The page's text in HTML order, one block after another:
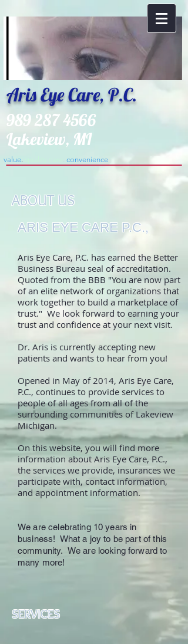
Aris Eye Care, P.C.
989 287 4566
Lakeview, MI
value. . convenience
ABOUT US
ARIS EYE CARE P.C.,
Aris Eye Care, P.C. has earned the Better
Business Bureau seal of accreditation.
Quoted from the BBB "You are now part
of an elite network of organizations that
work together to build a marketplace of
trust." We look forward to earning your
trust and confidence at your next visit.
Dr. Aris is currently accepting new
patients and wants to hear from you!
Opened in May of 2014, Aris Eye Care,
P.C., continues to provide services to
people of all ages from all of the
surrounding communities of Lakeview
Michigan.
On this website, you will find more
information about Aris Eye Care, P.C.,
the services we provide, insurances we
participate with, contact information,
and appointment information.
We are celebrating 10 years in
business! What a joy to be part of this
community. We are looking forward to
many more!
SERVICES